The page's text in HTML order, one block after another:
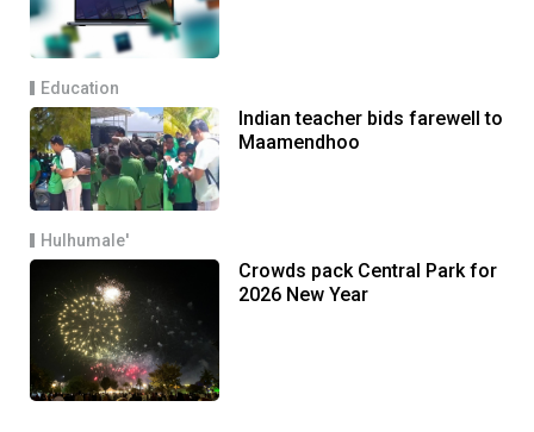
Education
Indian teacher bids farewell to
Maamendhoo
Hulhumale'
Crowds pack Central Park for
2026 New Year